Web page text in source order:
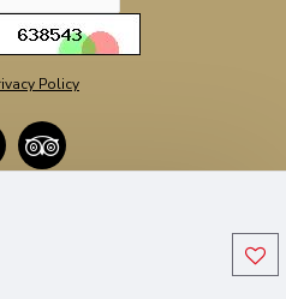
Policy
All Rights Reserved